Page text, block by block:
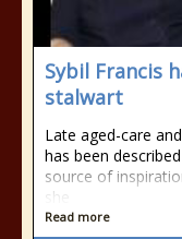
Sybil Francis
stalwart
Late aged-care
has been
source of
she
Read more